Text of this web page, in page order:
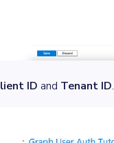
ID and Tenant ID.